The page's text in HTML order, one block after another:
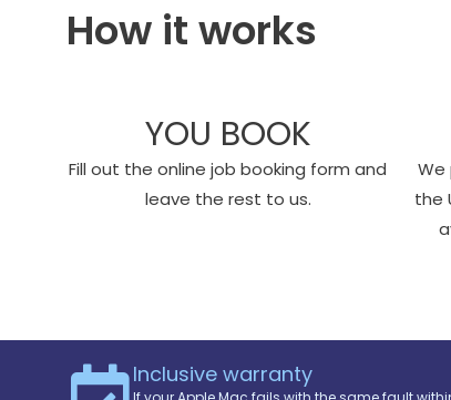
How it works
YOU BOOK
Fill out the online job booking form and
leave the rest to us.
We
the
Inclusive warranty